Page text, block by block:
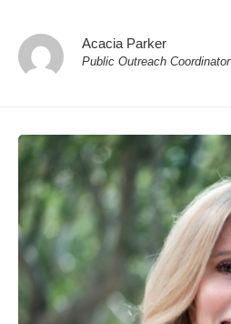
Acacia Parker
Public Outreach Coordinator